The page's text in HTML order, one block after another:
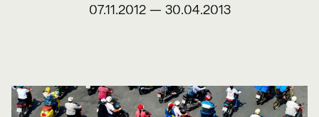
07.11.2012 — 30.04.2013